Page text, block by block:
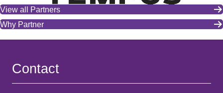
View all Partners
Why Partner
Contact